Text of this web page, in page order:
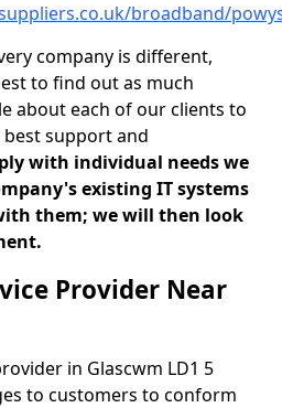
broadband/
company is different,
to find out as much
about each of our clients to
support and
with individual needs we
existing IT systems
them; we will then look
Provider Near
in Glascwm LD1 5
to customers to conform